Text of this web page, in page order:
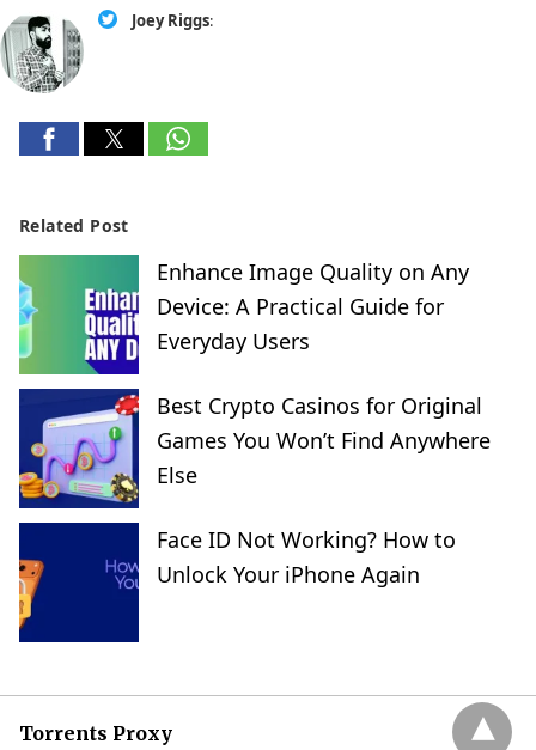
Joey Riggs:
Related Post
Enhance Image Quality on Any
Device: A Practical Guide for
Everyday Users
Best Crypto Casinos for Original
Games You Won’t Find Anywhere
Else
Face ID Not Working? How to
Unlock Your iPhone Again
Torrents Proxy